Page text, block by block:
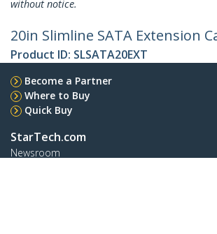
without notice.
20in Slimline SATA Extension
Product ID: SLSATA20EXT
Become a Partner
Where to Buy
Quick Buy
StarTech.com
Newsroom